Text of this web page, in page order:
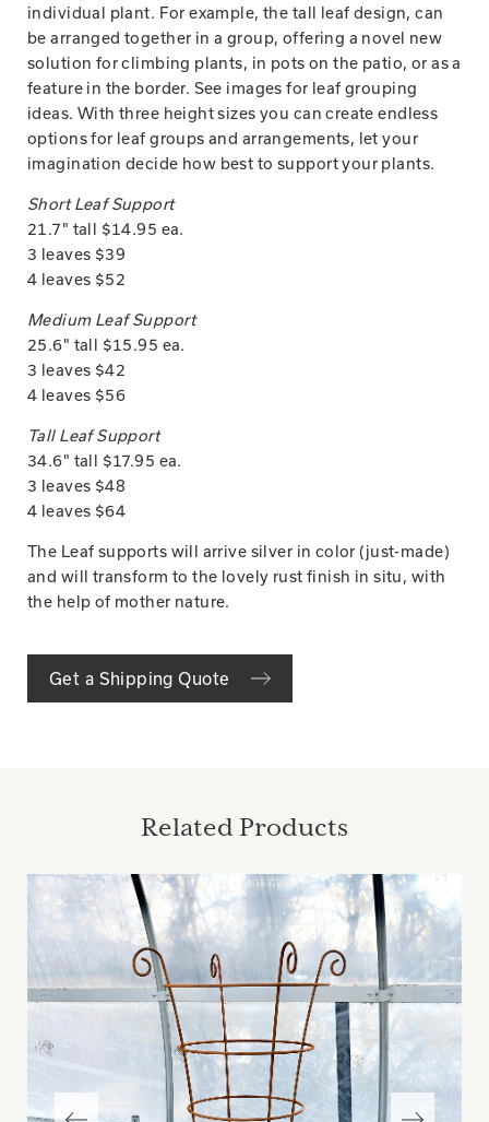
individual plant. For example, the tall leaf design, can
be arranged together in a group, offering a novel new
solution for climbing plants, in pots on the patio, or as a
feature in the border. See images for leaf grouping
ideas. With three height sizes you can create endless
options for leaf groups and arrangements, let your
imagination decide how best to support your plants.
Short Leaf Support
21.7" tall $14.95 ea.
3 leaves $39
4 leaves $52
Medium Leaf Support
25.6" tall $15.95 ea.
3 leaves $42
4 leaves $56
Tall Leaf Support
34.6" tall $17.95 ea.
3 leaves $48
4 leaves $64
The Leaf supports will arrive silver in color (just-made)
and will transform to the lovely rust finish in situ, with
the help of mother nature.
Get a Shipping Quote
Related Products